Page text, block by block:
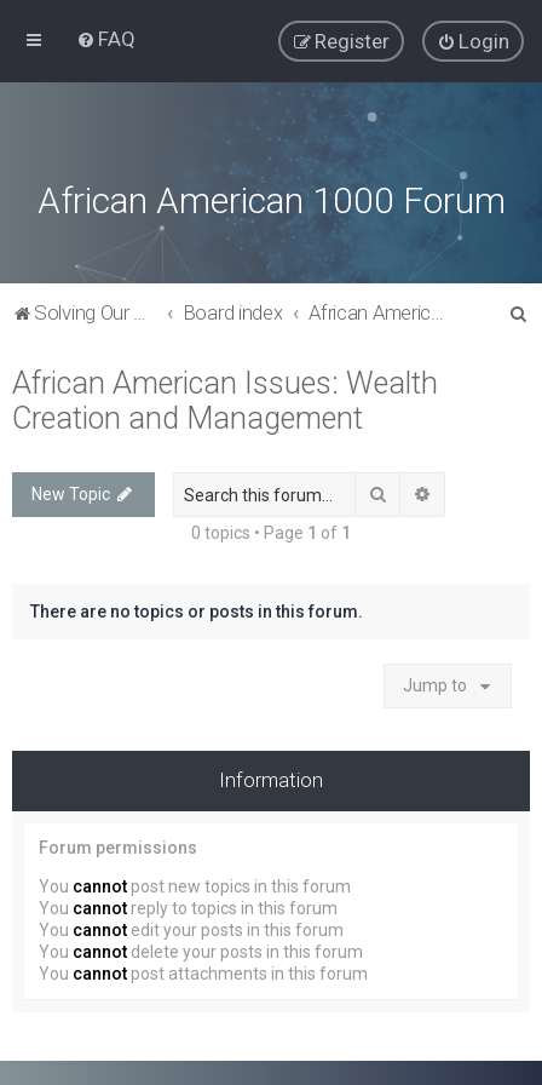
FAQ Login
Register
African American 1000 Forum
Solving Our Greatest Issues and Challenges Board index African American Issues: Wealth Creation and Management
African American Issues: Wealth
Creation and Management
New Topic Search
0 topics • Page 1 of 1
There are no topics or posts in this forum.
Jump to
Information
Forum permissions
You cannot post new topics in this forum
You cannot reply to topics in this forum
You cannot edit your posts in this forum
You cannot delete your posts in this forum
You cannot post attachments in this forum